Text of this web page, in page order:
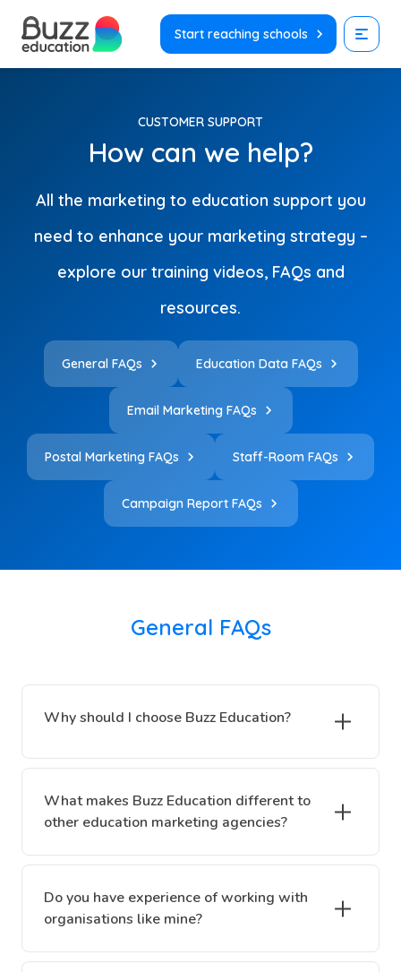
content
Start reaching schools
CUSTOMER SUPPORT
How can we help?
All the marketing to education support you
need to enhance your marketing strategy –
explore our training videos, FAQs and
resources.
General FAQs Education Data FAQs
Email Marketing FAQs
Postal Marketing FAQs Staff-Room FAQs
Campaign Report FAQs
General FAQs
Why should I choose Buzz Education?
What makes Buzz Education different to
other education marketing agencies?
Do you have experience of working with
organisations like mine?